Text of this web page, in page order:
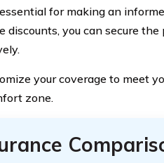
for making an
you can secure
your coverage to meet
zone.